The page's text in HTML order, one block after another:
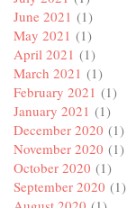
June 2021 (1)
May 2021 (1)
April 2021 (1)
March 2021 (1)
February 2021 (1)
January 2021 (1)
December 2020 (1)
November 2020 (1)
October 2020 (1)
September 2020 (1)